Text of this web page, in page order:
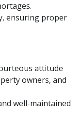
ensuring proper
attitude
owners, and
well-maintained